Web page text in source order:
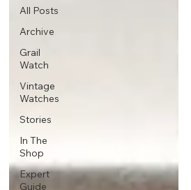
All Posts
Archive
Grail
Watch
Vintage
Watches
Stories
In The
Shop
Expert
Guide